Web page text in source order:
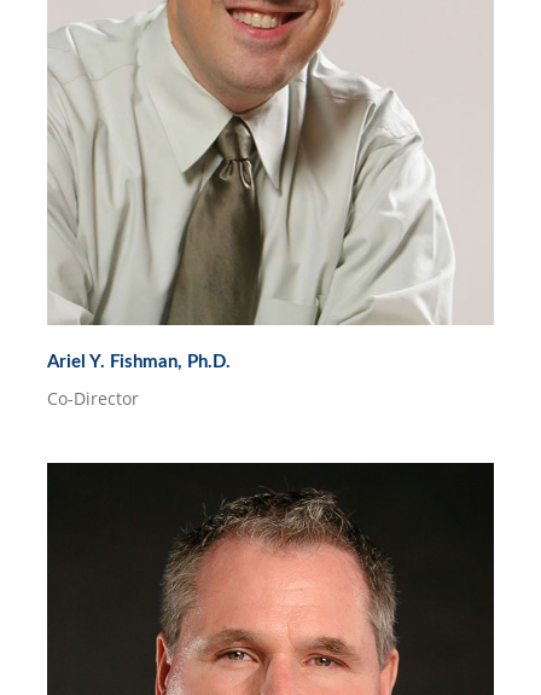
Ariel Y. Fishman, Ph.D.
Co-Director